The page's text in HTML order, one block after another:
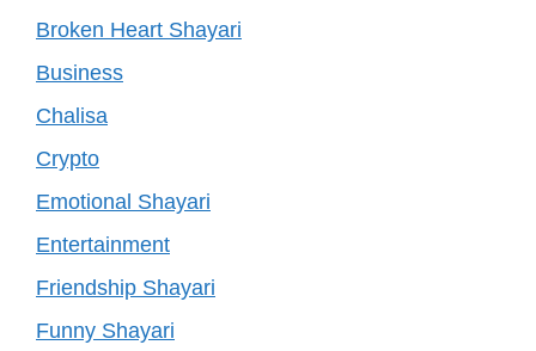
Broken Heart Shayari
Business
Chalisa
Crypto
Emotional Shayari
Entertainment
Friendship Shayari
Funny Shayari